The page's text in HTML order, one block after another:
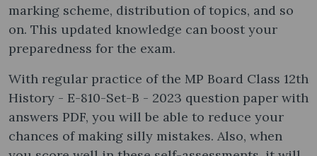
marking scheme, distribution of topics, and so
on. This updated knowledge can boost your
preparedness for the exam.
With regular practice of the MP Board Class 12th
History - E-810-Set-B - 2023 question paper with
answers PDF, you will be able to reduce your
chances of making silly mistakes. Also, when